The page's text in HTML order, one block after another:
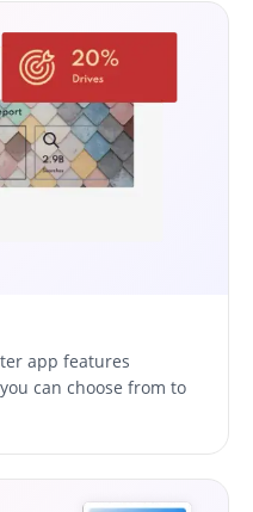
app features
can choose from to